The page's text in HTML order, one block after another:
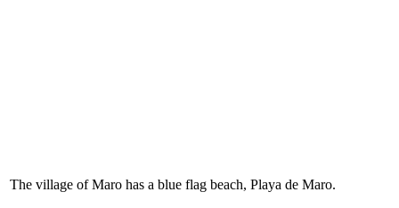
The village of Maro has a blue flag beach, Playa de Maro.